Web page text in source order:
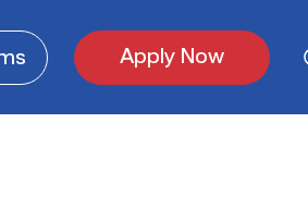
Apply Now